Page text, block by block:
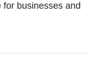
businesses and